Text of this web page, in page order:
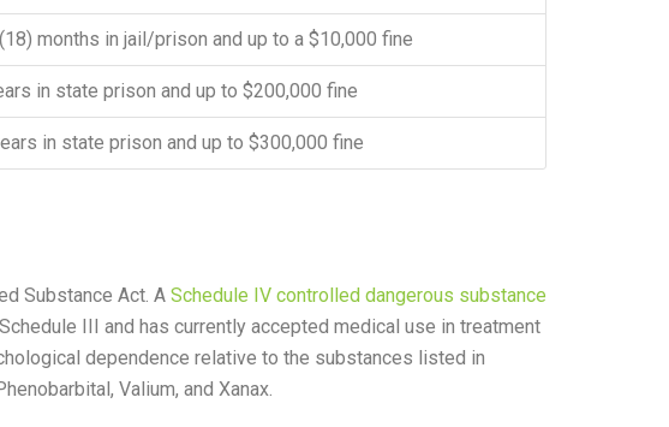
months in jail/prison and up to a $10,000 fine
in state prison and up to $200,000 fine
in state prison and up to $300,000 fine
Substance Act. A Schedule IV controlled dangerous substance
III and has currently accepted medical use in treatment
dependence relative to the substances listed in
Valium, and Xanax.